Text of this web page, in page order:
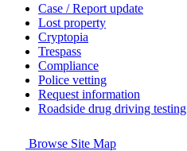
Case / Report update
Lost property
Cryptopia
Trespass
Compliance
Police vetting
Request information
Roadside drug driving testing
Browse Site Map